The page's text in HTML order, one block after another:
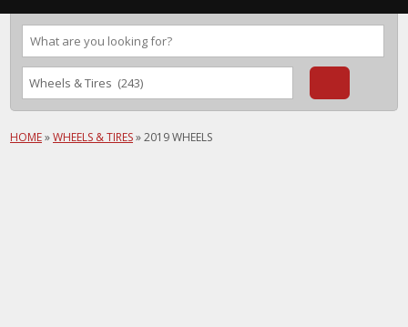
HOME»WHEELS & TIRES»2019 WHEELS